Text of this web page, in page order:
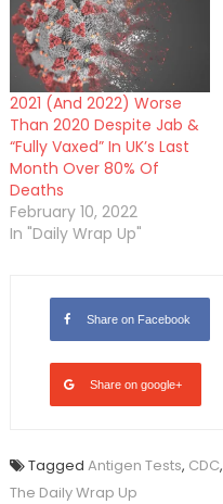
2021 (And 2022) Worse
Than 2020 Despite Jab &
“Fully Vaxed” In UK’s Last
Month Over 80% Of
Deaths
February 10, 2022
In "Daily Wrap Up"
Share on Facebook
Share on google+
Tagged Antigen Tests, CDC,
The Daily Wrap Up